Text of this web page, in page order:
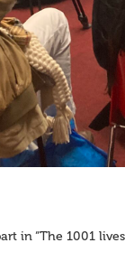
in “The 1001